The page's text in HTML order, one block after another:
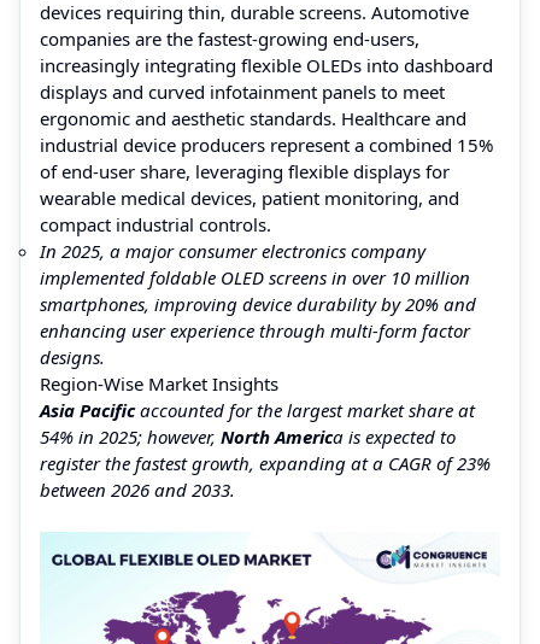
devices requiring thin, durable screens. Automotive
companies are the fastest-growing end-users,
increasingly integrating flexible OLEDs into dashboard
displays and curved infotainment panels to meet
ergonomic and aesthetic standards. Healthcare and
industrial device producers represent a combined 15%
of end-user share, leveraging flexible displays for
wearable medical devices, patient monitoring, and
compact industrial controls.
In 2025, a major consumer electronics company
implemented foldable OLED screens in over 10 million
smartphones, improving device durability by 20% and
enhancing user experience through multi-form factor
designs.
Region-Wise Market Insights
Asia Pacificaccounted for the largest market share at
54% in 2025; however, North America is expected to
register the fastest growth, expanding at a CAGR of 23%
between 2026 and 2033.